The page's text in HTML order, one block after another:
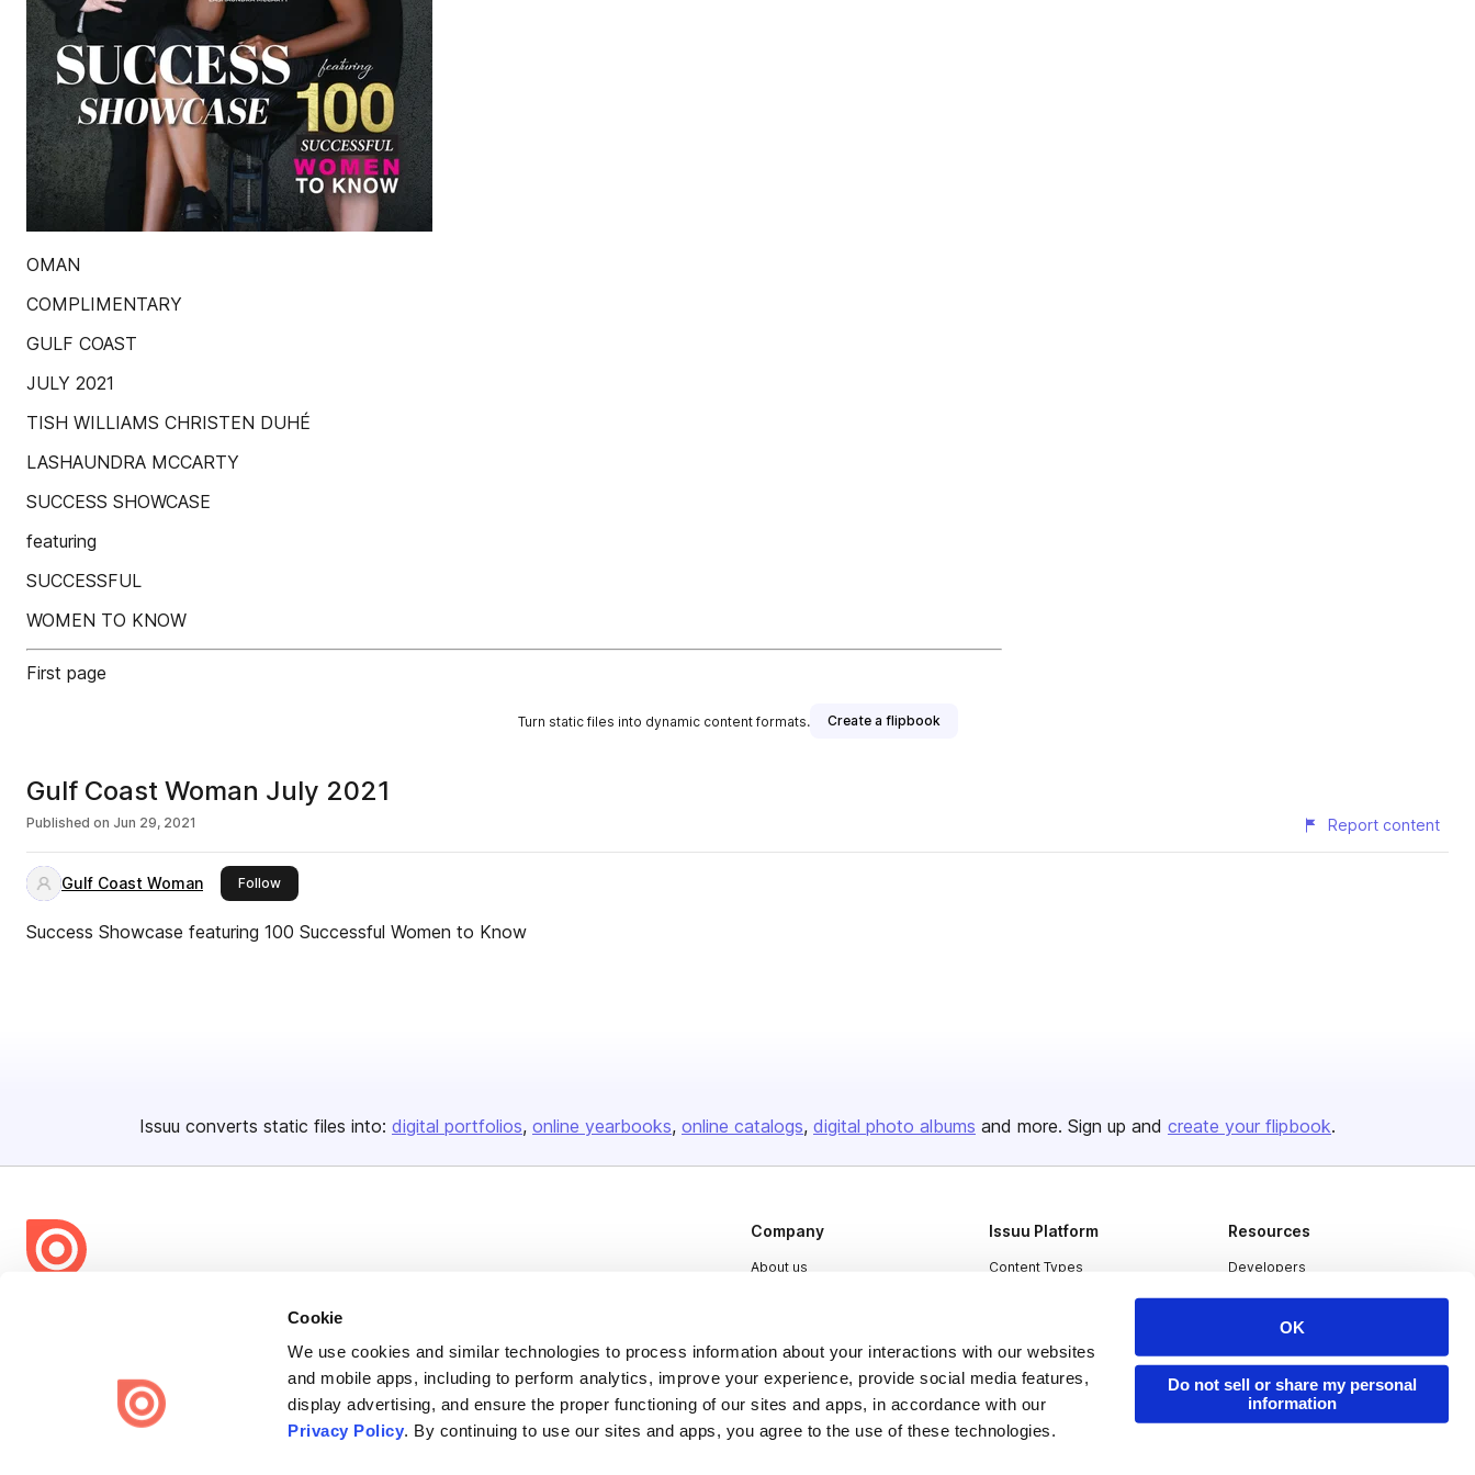
Cookie
We use cookies and similar technologies to process information about your interactions with our websites
and mobile apps, including to perform analytics, improve your experience, provide social media features,
display advertising, and ensure the proper functioning of our sites and apps, in accordance with our
Privacy Policy. By continuing to use our sites and apps, you agree to the use of these technologies.
OK
Do not sell or share my personal
information
OMAN
COMPLIMENTARY
GULF COAST
JULY 2021
TISH WILLIAMS CHRISTEN DUHÉ
LASHAUNDRA MCCARTY
SUCCESS SHOWCASE
featuring
SUCCESSFUL
WOMEN TO KNOW
First page
Turn static files into dynamic content formats. Create a flipbook
Gulf Coast Woman July 2021
Published on Jun 29, 2021 Report content
Gulf Coast Woman Followthis publisher
Success Showcase featuring 100 Successful Women to Know
Issuu converts static files into: digital portfolios online yearbooks online catalogs digital photo albums and more. Sign up and create your flipbook.
share everywhere.
Issuu turns PDFs and other files into interactive flipbooks and
engaging content for every channel.
Company
About us
Press
Contact
Issuu Platform
Content Types
Industries
Resources
Developers
Publisher Directory